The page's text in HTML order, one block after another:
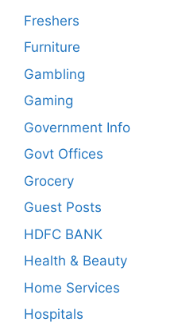
Freshers
Furniture
Gambling
Gaming
Government Info
Govt Offices
Grocery
Guest Posts
HDFC BANK
Health & Beauty
Home Services
Hospitals